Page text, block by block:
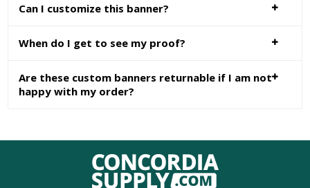
Can I customize this banner?
When do I get to see my proof?
Are these custom banners returnable if I am not
happy with my order?